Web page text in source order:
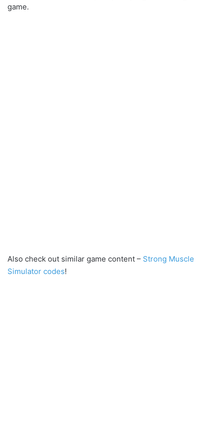
game.
Also check out similar game content – Strong Muscle
Simulator codes!